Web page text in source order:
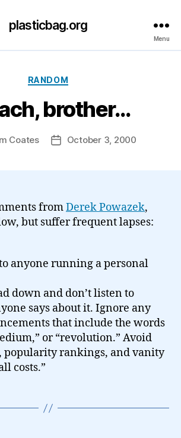
plasticbag.org
Menu
Categories
RANDOM
brother…
Coates
PostOctober 3, 2000
fromDerek Powazek,
but suffer frequent lapses:
anyone running a personal
down and don’t listen to
says about it. Ignore any
that include the words
or “revolution.” Avoid
popularity rankings, and vanity
costs.”